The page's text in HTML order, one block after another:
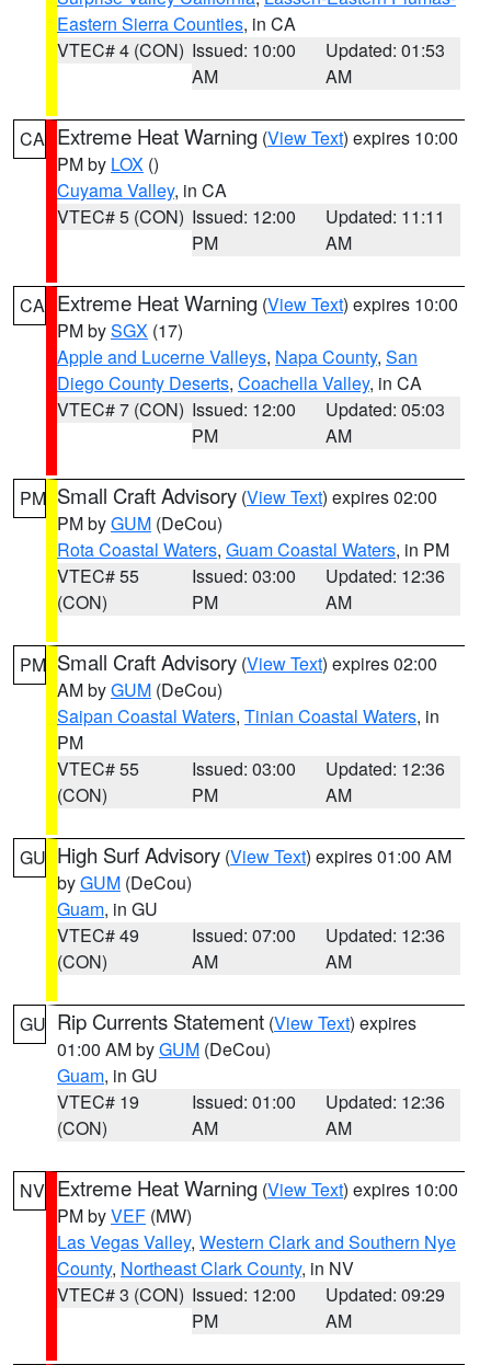
Eastern Sierra Counties, in CA
VTEC# 4 (CON) Issued: 10:00
AM
Updated: 01:53
AM
CA Extreme Heat Warning (View Text) expires 10:00
PM by LOX ()
Cuyama Valley, in CA
VTEC# 5 (CON) Issued: 12:00
PM
Updated: 11:11
AM
CA Extreme Heat Warning (View Text) expires 10:00
PM bySGX (17)
Apple and Lucerne Valleys, Napa County, San
Diego County Deserts, Coachella Valley, in CA
VTEC# 7 (CON) Issued: 12:00
PM
Updated: 05:03
AM
PM Small Craft Advisory (View Text) expires 02:00
PM byGUM (DeCou)
Rota Coastal Waters, Guam Coastal Waters, in PM
VTEC# 55
(CON)
Issued: 03:00
PM
Updated: 12:36
AM
PM Small Craft Advisory (View Text) expires 02:00
AM byGUM (DeCou)
Saipan Coastal Waters, Tinian Coastal Waters, in
PM
VTEC# 55
(CON)
Issued: 03:00
PM
Updated: 12:36
AM
GU High Surf Advisory (View Text) expires 01:00 AM
byGUM (DeCou)
Guam, in GU
VTEC# 49
(CON)
Issued: 07:00
AM
Updated: 12:36
AM
GU Rip Currents Statement (View Text) expires
01:00 AM byGUM (DeCou)
Guam, in GU
VTEC# 19
(CON)
Issued: 01:00
AM
Updated: 12:36
AM
NV Extreme Heat Warning (View Text) expires 10:00
PM byVEF (MW)
Las Vegas Valley, Western Clark and Southern Nye
County, Northeast Clark County, in NV
VTEC# 3 (CON) Issued: 12:00
PM
Updated: 09:29
AM